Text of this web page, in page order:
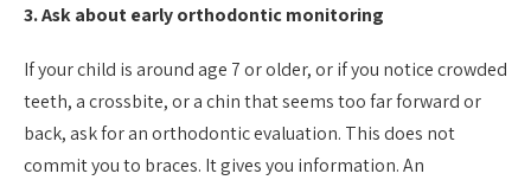
3. Ask about early orthodontic monitoring
If your child is around age 7 or older, or if you notice crowded
teeth, a crossbite, or a chin that seems too far forward or
back, ask for an orthodontic evaluation. This does not
commit you to braces. It gives you information. An